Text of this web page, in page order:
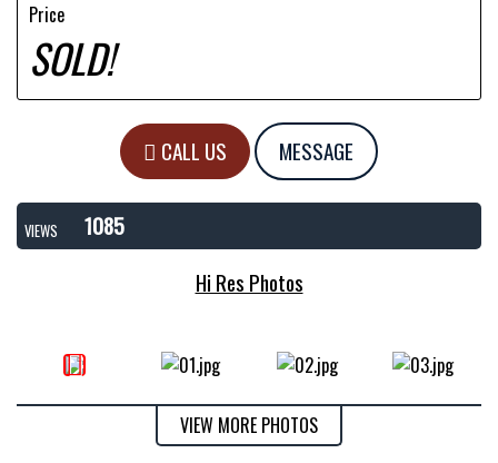
Price
SOLD!
CALL US MESSAGE
VIEWS
1085
Hi Res Photos
VIEW MORE PHOTOS